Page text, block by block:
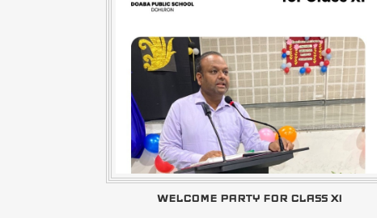
WELCOME PARTY FOR CLASS XI